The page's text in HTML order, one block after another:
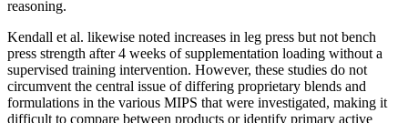
reasoning.
Kendall et al. likewise noted increases in leg press but not bench
press strength after 4 weeks of supplementation loading without a
supervised training intervention. However, these studies do not
circumvent the central issue of differing proprietary blends and
formulations in the various MIPS that were investigated, making it
difficult to compare between products or identify primary active